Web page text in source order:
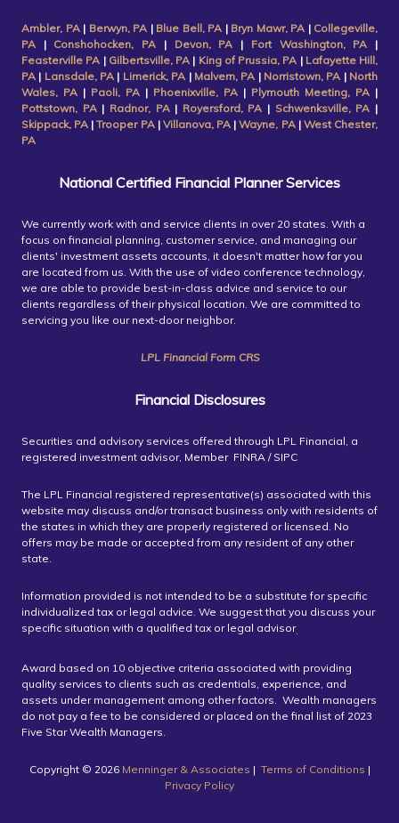
Ambler, PA| Berwyn, PA | Blue Bell, PA | Bryn Mawr, PA | Collegeville,
PA | Conshohocken, PA | Devon, PA | Fort Washington, PA |
Feasterville PA | Gilbertsville, PA | King of Prussia, PA | Lafayette Hill,
PA | Lansdale, PA | Limerick, PA | Malvern, PA | Norristown, PA | North
Wales, PA | Paoli, PA | Phoenixville, PA | Plymouth Meeting, PA |
Pottstown, PA | Radnor, PA| Royersford, PA | Schwenksville, PA |
Skippack, PA |Trooper PA | Villanova, PA |Wayne, PA| West Chester,
PA
National Certified Financial Planner Services
We currently work with and service clients in over 20 states. With a
focus on financial planning, customer service, and managing our
clients' investment assets accounts, it doesn't matter how far you
are located from us. With the use of video conference technology,
we are able to provide best-in-class advice and service to our
clients regardless of their physical location. We are committed to
servicing you like our next-door neighbor.
LPL Financial Form CRS
Financial Disclosures
Securities and advisory services offered through LPL Financial, a
registered investment advisor, Member FINRA / SIPC
The LPL Financial registered representative(s) associated with this
website may discuss and/or transact business only with residents of
the states in which they are properly registered or licensed. No
offers may be made or accepted from any resident of any other
state.
Information provided is not intended to be a substitute for specific
individualized tax or legal advice. We suggest that you discuss your
specific situation with a qualified tax or legal advisor.
Award based on 10 objective criteria associated with providing
quality services to clients such as credentials, experience, and
assets under management among other factors. Wealth managers
do not pay a fee to be considered or placed on the final list of 2023
Five Star Wealth Managers.
Copyright ©️ 2026 Menninger & Associates | Terms of Conditions |
Privacy Policy